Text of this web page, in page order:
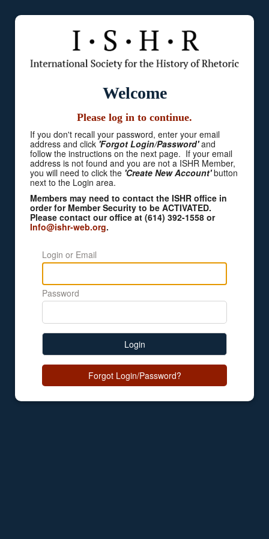
Welcome
Please log in to continue.
If you don't recall your password, enter your email
address and click 'Forgot Login/Password'and
follow the instructions on the next page. If your email
address is not found and you are not a ISHR Member,
you will need to click the 'Create New Account'button
next to the Login area.
Members may need to contact the ISHR office in
order for Member Security to be ACTIVATED.
Please contact our office at (614) 392-1558 or
Info@ishr-web.org.
Login or Email
Password
Login
Forgot Login/Password?